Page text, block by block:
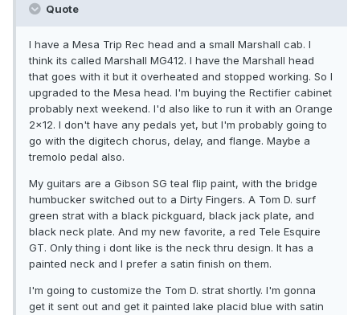
Quote
I have a Mesa Trip Rec head and a small Marshall cab. I
think its called Marshall MG412. I have the Marshall head
that goes with it but it overheated and stopped working. So I
upgraded to the Mesa head. I'm buying the Rectifier cabinet
probably next weekend. I'd also like to run it with an Orange
2x12. I don't have any pedals yet, but I'm probably going to
go with the digitech chorus, delay, and flange. Maybe a
tremolo pedal also.
My guitars are a Gibson SG teal flip paint, with the bridge
humbucker switched out to a Dirty Fingers. A Tom D. surf
green strat with a black pickguard, black jack plate, and
black neck plate. And my new favorite, a red Tele Esquire
GT. Only thing i dont like is the neck thru design. It has a
painted neck and I prefer a satin finish on them.
I'm going to customize the Tom D. strat shortly. I'm gonna
get it sent out and get it painted lake placid blue with satin